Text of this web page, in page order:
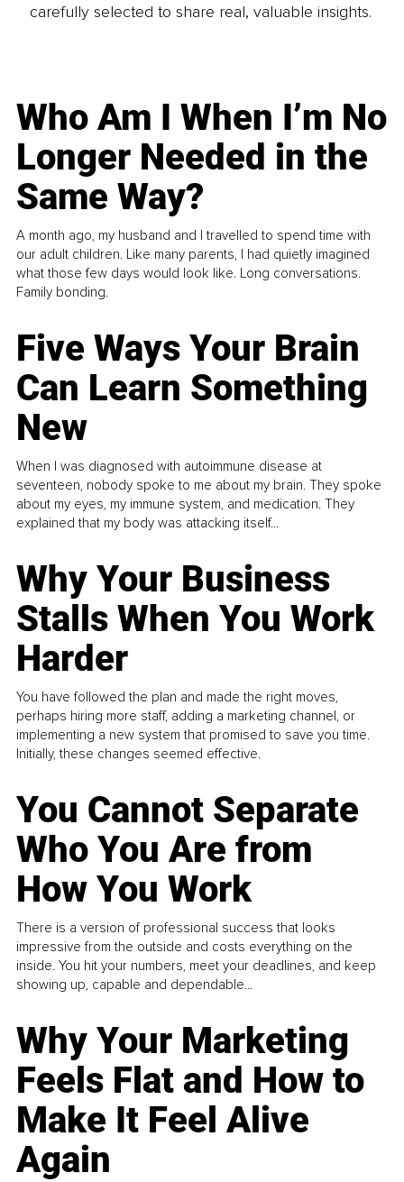
carefully selected to share real, valuable insights.
Who Am I When I’m No
Longer Needed in the
Same Way?
A month ago, my husband and I travelled to spend time with
our adult children. Like many parents, I had quietly imagined
what those few days would look like. Long conversations.
Family bonding.
Five Ways Your Brain
Can Learn Something
New
When I was diagnosed with autoimmune disease at
seventeen, nobody spoke to me about my brain. They spoke
about my eyes, my immune system, and medication. They
explained that my body was attacking itself...
Why Your Business
Stalls When You Work
Harder
You have followed the plan and made the right moves,
perhaps hiring more staff, adding a marketing channel, or
implementing a new system that promised to save you time.
Initially, these changes seemed effective.
You Cannot Separate
Who You Are from
How You Work
There is a version of professional success that looks
impressive from the outside and costs everything on the
inside. You hit your numbers, meet your deadlines, and keep
showing up, capable and dependable...
Why Your Marketing
Feels Flat and How to
Make It Feel Alive
Again